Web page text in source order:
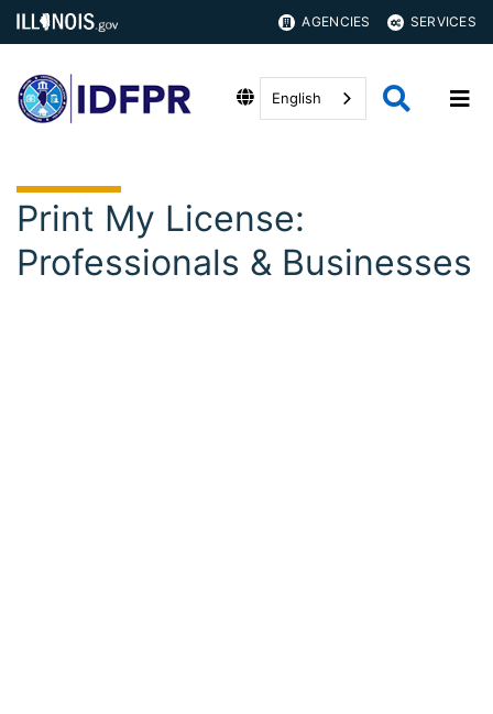
AGENCIES SERVICES
English
Print My License:
Professionals & Businesses